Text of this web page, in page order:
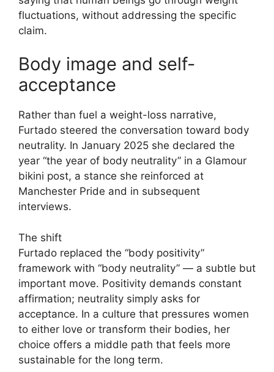
fluctuations, without addressing the specific
claim.
Body image and self-
acceptance
Rather than fuel a weight-loss narrative,
Furtado steered the conversation toward body
neutrality. In January 2025 she declared the
year “the year of body neutrality” in a Glamour
bikini post, a stance she reinforced at
Manchester Pride and in subsequent
interviews.
The shift
Furtado replaced the “body positivity”
framework with “body neutrality” — a subtle but
important move. Positivity demands constant
affirmation; neutrality simply asks for
acceptance. In a culture that pressures women
to either love or transform their bodies, her
choice offers a middle path that feels more
sustainable for the long term.